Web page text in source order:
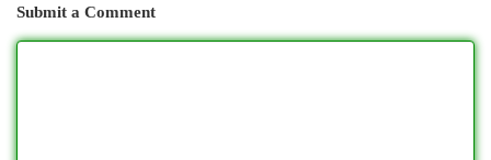
Submit a Comment